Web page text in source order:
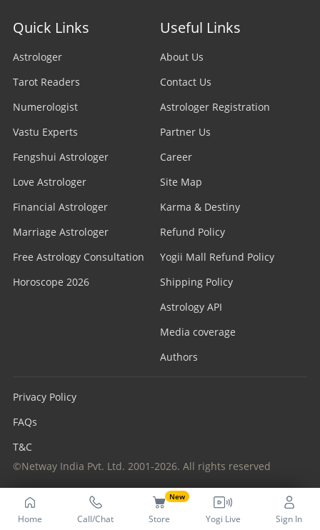
Home Call/Chat
New
Store Yogi Live Sign In
Quick Links
Astrologer
Tarot Readers
Numerologist
Vastu Experts
Fengshui Astrologer
Love Astrologer
Financial Astrologer
Marriage Astrologer
Free Astrology Consultation
Horoscope 2026
Useful Links
About Us
Contact Us
Astrologer Registration
Partner Us
Career
Site Map
Karma & Destiny
Refund Policy
Yogii Mall Refund Policy
Shipping Policy
Astrology API
Media coverage
Authors
Privacy Policy
FAQs
T&C
©Netway India Pvt. Ltd. 2001-2026. All rights reserved